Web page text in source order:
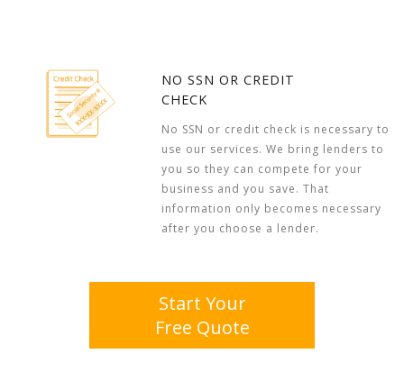
NO SSN OR CREDIT
CHECK
No SSN or credit check is necessary to
use our services. We bring lenders to
you so they can compete for your
business and you save. That
information only becomes necessary
after you choose a lender.
Start Your
Free Quote